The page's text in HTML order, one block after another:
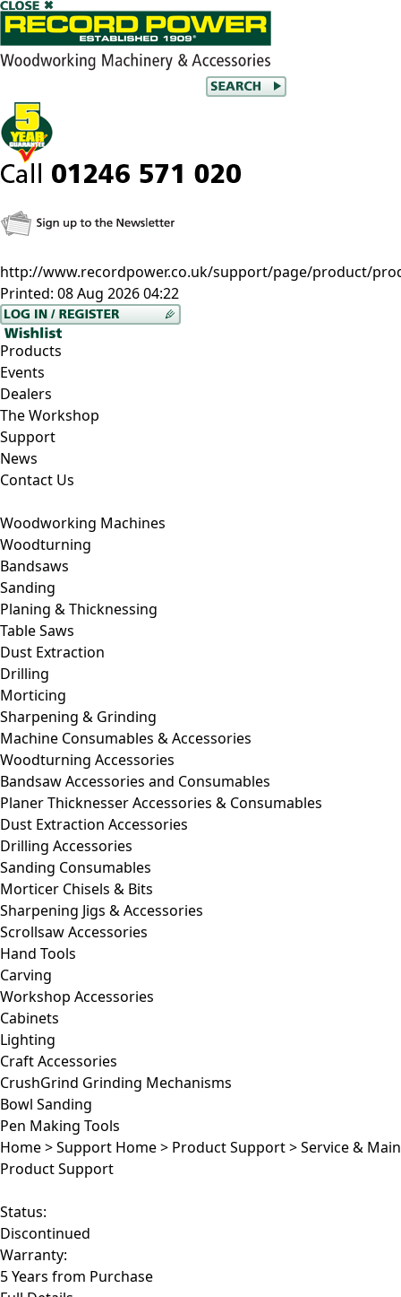
http://www.recordpower.co.uk/support/page/product/
Printed: 08 Aug 2026 04:22
Products
Events
Dealers
The Workshop
Support
News
Contact Us
Woodworking Machines
Woodturning
Bandsaws
Sanding
Planing & Thicknessing
Table Saws
Dust Extraction
Drilling
Morticing
Sharpening & Grinding
Machine Consumables & Accessories
Woodturning Accessories
Bandsaw Accessories and Consumables
Planer Thicknesser Accessories & Consumables
Dust Extraction Accessories
Drilling Accessories
Sanding Consumables
Morticer Chisels & Bits
Sharpening Jigs & Accessories
Scrollsaw Accessories
Hand Tools
Carving
Workshop Accessories
Cabinets
Lighting
Craft Accessories
CrushGrind Grinding Mechanisms
Bowl Sanding
Pen Making Tools
Home>Support Home> Product Support>Service &
Product Support
Status:
Discontinued
Warranty:
5 Years from Purchase